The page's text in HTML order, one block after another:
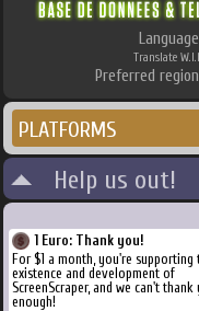
Translate
Preferred
PLATFORMS
Help us out!
1 Euro: Thank you!
For $1 a month, you're supporting
existence and development of
ScreenScraper, and we can't thank
enough!